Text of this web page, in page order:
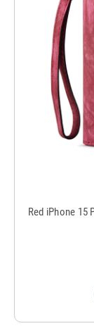
Red iPhone 15